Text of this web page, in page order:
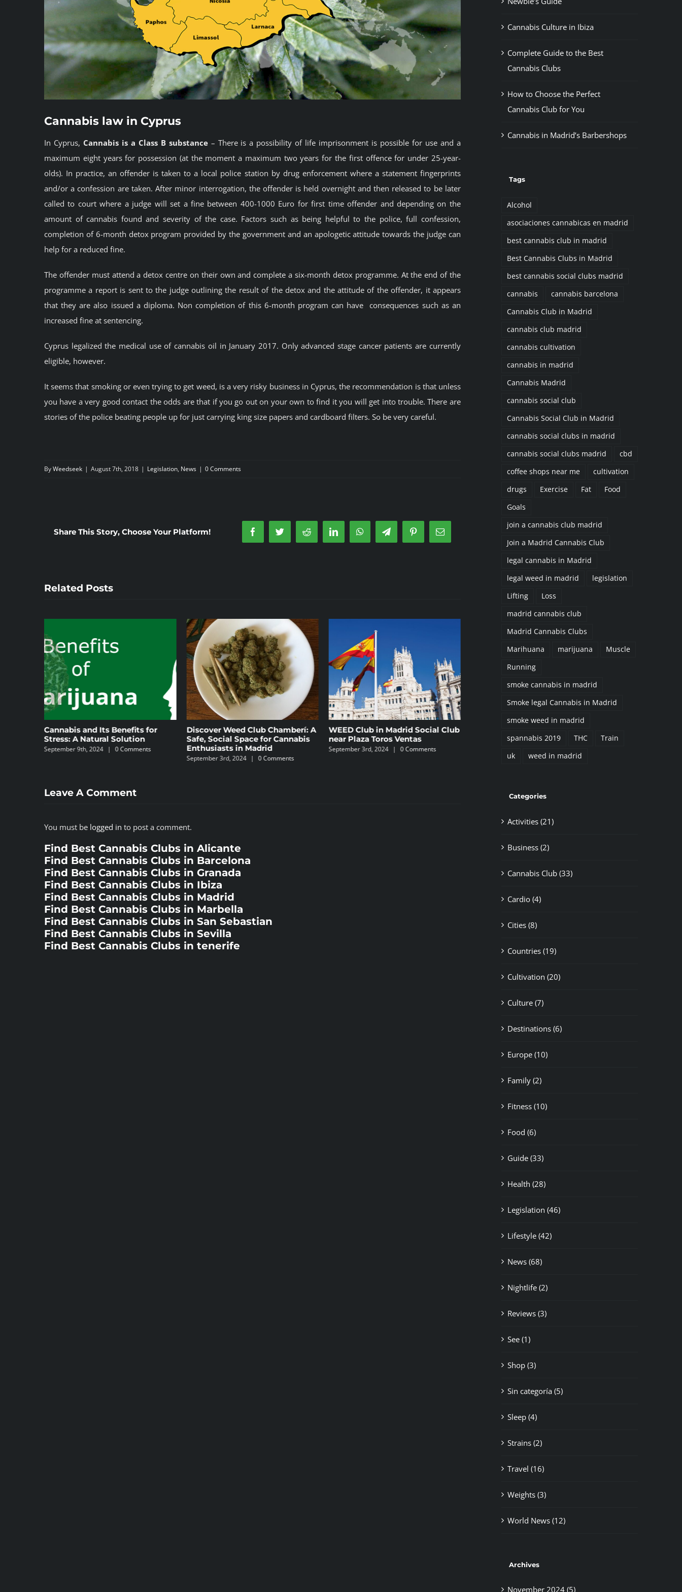
Cannabis law in Cyprus
In Cyprus, Cannabis is a Class B substance– There is a possibility of life imprisonment is possible for use and a
maximum eight years for possession (at the moment a maximum two years for the first offence for under 25-year-
olds). In practice, an offender is taken to a local police station by drug enforcement where a statement fingerprints
and/or a confession are taken. After minor interrogation, the offender is held overnight and then released to be later
called to court where a judge will set a fine between 400-1000 Euro for first time offender and depending on the
amount of cannabis found and severity of the case. Factors such as being helpful to the police, full confession,
completion of 6-month detox program provided by the government and an apologetic attitude towards the judge can
help for a reduced fine.
The offender must attend a detox centre on their own and complete a six-month detox programme. At the end of the
programme a report is sent to the judge outlining the result of the detox and the attitude of the offender, it appears
that they are also issued a diploma. Non completion of this 6-month program can have consequences such as an
increased fine at sentencing.
Cyprus legalized the medical use of cannabis oil in January 2017. Only advanced stage cancer patients are currently
eligible, however.
It seems that smoking or even trying to get weed, is a very risky business in Cyprus, the recommendation is that unless
you have a very good contact the odds are that if you go out on your own to find it you will get into trouble. There are
stories of the police beating people up for just carrying king size papers and cardboard filters. So be very careful.
ByWeedseek | August 7th, 2018 | Legislation, News | 0 Comments
Share This Story, Choose Your Platform! FacebookTwitterReddit LinkedInWhatsAppTelegramPinterestEmail
Related Posts
and Its Benefits for
Natural Solution
0 Comments
Discover Weed Club Chamberí: A
Safe, Social Space for Cannabis
Enthusiasts in Madrid
0 Comments
WEED Club in Madrid Social Club
near Plaza Toros Ventas
September 3rd, 2024 0 Comments
Cannabis Club Scene in Madrid. A
Comprehensive Guide with
weedseek.info
Specializing in Cannabis in Spain
Leave A Comment
You must be logged in to post a comment.
Find Best Cannabis Clubs in Alicante
Find Best Cannabis Clubs in Barcelona
Find Best Cannabis Clubs in Granada
Find Best Cannabis Clubs in Ibiza
Find Best Cannabis Clubs in Madrid
Find Best Cannabis Clubs in Marbella
Find Best Cannabis Clubs in San Sebastian
Find Best Cannabis Clubs in Sevilla
Find Best Cannabis Clubs in tenerife
Cannabis Culture in Ibiza
Complete Guide to the Best
Cannabis Clubs
How to Choose the Perfect
Cannabis Club for You
Cannabis in Madrid’s Barbershops
Tags
Alcohol
asociaciones cannabicas en madrid
best cannabis club in madrid
Best Cannabis Clubs in Madrid
best cannabis social clubs madrid
cannabis
cannabis barcelona
Cannabis Club in Madrid
cannabis club madrid
cannabis cultivation
cannabis in madrid
Cannabis Madrid
cannabis social club
Cannabis Social Club in Madrid
cannabis social clubs in madrid
cannabis social clubs madrid
cbd
coffee shops near me
cultivation
drugs
Exercise Fat
Food
Goals
join a cannabis club madrid
Join a Madrid Cannabis Club
legal cannabis in Madrid
legal weed in madrid
legislation
Lifting
Loss
madrid cannabis club
Madrid Cannabis Clubs
Marihuana
marijuana
Muscle
Running
smoke cannabis in madrid
Smoke legal Cannabis in Madrid
smoke weed in madrid
spannabis 2019
THC
Train
uk
weed in madrid
Categories
Activities (21)
Business (2)
Cannabis Club (33)
Cardio (4)
Cities (8)
Countries (19)
Cultivation (20)
Culture (7)
Destinations (6)
Europe (10)
Family (2)
Fitness (10)
Food (6)
Guide (33)
Health (28)
Legislation (46)
Lifestyle (42)
News (68)
Nightlife (2)
Reviews (3)
See (1)
Shop (3)
Sin categoría (5)
Sleep (4)
Strains (2)
Travel (16)
Weights (3)
World News (12)
Archives
November 2024 (5)